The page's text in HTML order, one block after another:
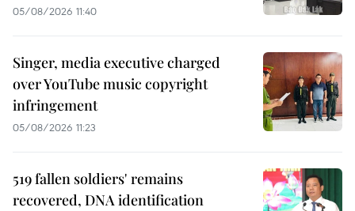
05/08/2026 11:40
Singer, media executive charged
over YouTube music copyright
infringement
05/08/2026 11:23
519 fallen soldiers' remains
recovered, DNA identification